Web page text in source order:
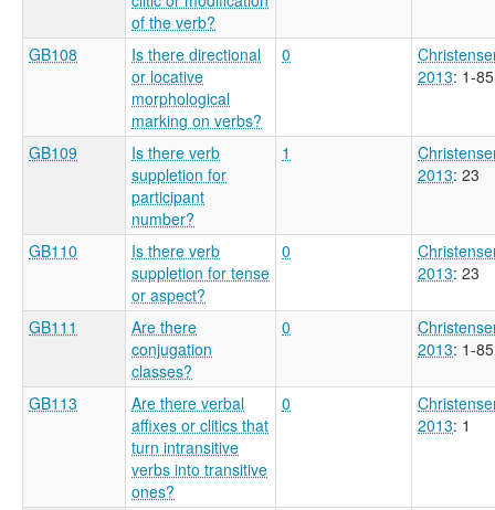
of the verb?
GB108
Is there directional
or locative
morphological
marking on verbs?
0
2013: 1-85
GB109
Is there verb
suppletion for
participant
number?
1
2013: 23
GB110
Is there verb
suppletion for tense
or aspect?
0
2013: 23
GB111
Are there
conjugation
classes?
0
2013: 1-85
GB113
Are there verbal
affixes or clitics that
turn intransitive
verbs into transitive
ones?
0
2013: 1